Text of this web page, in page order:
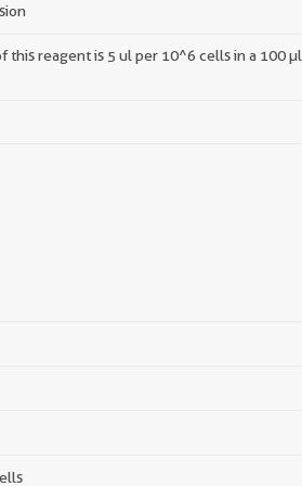
this reagent is 5 ul per 10^6 cells in a 100 µl